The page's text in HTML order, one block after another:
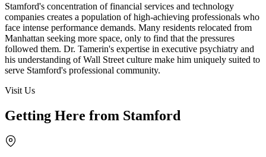
Stamford's concentration of financial services and technology
companies creates a population of high-achieving professionals who
face intense performance demands. Many residents relocated from
Manhattan seeking more space, only to find that the pressures
followed them. Dr. Tamerin's expertise in executive psychiatry and
his understanding of Wall Street culture make him uniquely suited to
serve Stamford's professional community.
Visit Us
Getting Here from Stamford